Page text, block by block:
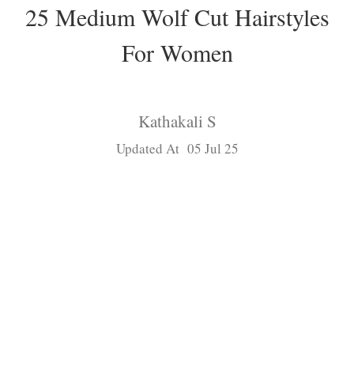
25 Medium Wolf Cut Hairstyles
For Women
Kathakali S
Updated At 05 Jul 25